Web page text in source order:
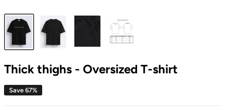
Thick thighs - Oversized T-shirt
Save 67%